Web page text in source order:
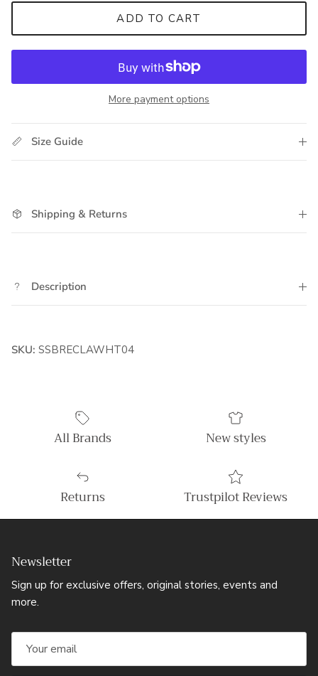
ADD TO CART
More payment options
Size Guide
Shipping & Returns
Description
SKU: SSBRECLAWHT04
All Brands New styles
Returns Trustpilot Reviews
Newsletter
Sign up for exclusive offers, original stories, events and
more.